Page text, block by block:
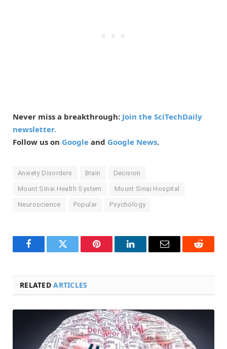
Never miss a breakthrough: Join the SciTechDaily
newsletter.
Follow us on Google and Google News.
Anxiety Disorders Brain Decision
Mount Sinai Health System Mount Sinai Hospital
Neuroscience Popular Psychology
FacebookTwitter Pinterest LinkedInEmail Reddit
RELATEDARTICLES